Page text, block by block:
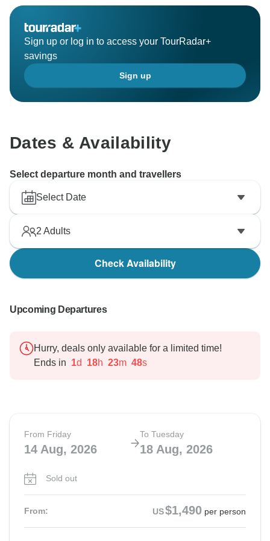
Sign up or log in to access your TourRadar+
savings
Sign up
Dates & Availability
Select departure month and travellers
Select Date
2 Adults
Check Availability
Upcoming Departures
Hurry, deals only available for a limited time!
Ends in 1d 18h 23m 47s
From Friday
14 Aug, 2026
To Tuesday
18 Aug, 2026
Sold out
From: US$1,490 per person